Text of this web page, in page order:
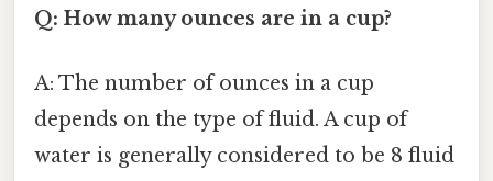
Q: How many ounces are in a cup?
A: The number of ounces in a cup
depends on the type of fluid. A cup of
water is generally considered to be 8 fluid